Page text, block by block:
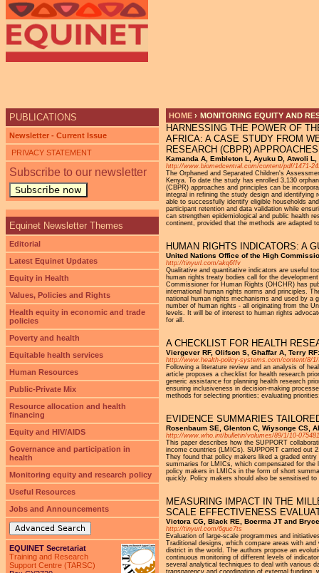
YOU ARE HERE
HOME › MONITORING EQUITY AND
HARNESSING THE POWER OF
AFRICA: A CASE STUDY FROM
RESEARCH (CBPR) APPROACHES
Kamanda A, Embleton L, Ayuku D, Atwoli
http://www.biomedcentral.com/content/pdf/1471-
The Orphaned and Separated Children's
Kenya. To date the study has enrolled 3,130
(CBPR) approaches and principles can be
integral in refining the study design and
able to successfully identify eligible households
participant retention and data validation while
can strengthen epidemiological and public health
continent, provided that the methods are adapted
HUMAN RIGHTS INDICATORS: A
United Nations Office of the High
http://tinyurl.com/akq6ffv
Qualitative and quantitative indicators are useful
human rights treaty bodies call for the
Commissioner for Human Rights (OHCHR) has
international human rights norms and principles.
national human rights mechanisms and used by a
number of human rights - all originating from the
levels. It will be of interest to human rights
for all.
A CHECKLIST FOR HEALTH
Viergever RF, Olifson S, Ghaffar A, Terry
http://www.health-policy-systems.com/content/8/1/
Following a literature review and an analysis of
article proposes a checklist for health research
generic assistance for planning health research
ensuring inclusiveness in decision-making
methods for selecting priorities; evaluating
EVIDENCE SUMMARIES
Rosenbaum SE, Glenton C, Wiysonge CS,
http://www.who.int/bulletin/volumes/89/1/10-
This paper describes how the SUPPORT
income countries (LMICs). SUPPORT carried out
They found that policy makers liked a graded
summaries for LMICs, which compensated for
policy makers in LMICs in the form of short
quickly. Policy makers should also be sensitised
MEASURING IMPACT IN THE
SCALE EFFECTIVENESS
Victora CG, Black RE, Boerma JT and
http://tinyurl.com/6guc7ts
Evaluation of large-scale programmes and
Traditional designs, which compare areas with
district in the world. The authors propose an
continuous monitoring of different levels of
several analytical techniques to deal with various
transparency and coordination of external
PUBLICATIONS
Newsletter - Current Issue
PRIVACY STATEMENT
Subscribe to our newsletter
Subscribe now
Equinet Newsletter Themes
Editorial
Latest Equinet Updates
Equity in Health
Values, Policies and Rights
Health equity in economic and trade
policies
Poverty and health
Equitable health services
Human Resources
Public-Private Mix
Resource allocation and health
financing
Equity and HIV/AIDS
Governance and participation in
health
Monitoring equity and research policy
Useful Resources
Jobs and Announcements
Advanced Search
EQUINET Secretariat
Training and Research
Support Centre (TARSC)